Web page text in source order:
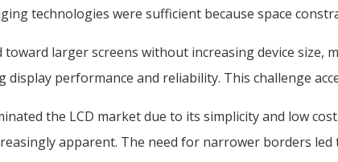
technologies were sufficient because space
larger screens without increasing device size,
display performance and reliability. This challenge
the LCD market due to its simplicity and low
apparent. The need for narrower borders